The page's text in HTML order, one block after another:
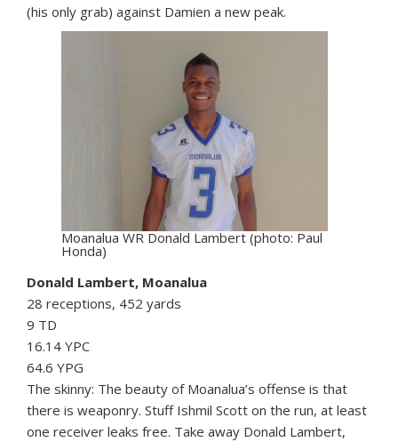
(his only grab) against Damien a new peak.
Moanalua WR Donald Lambert (photo: Paul
Honda)
Donald Lambert, Moanalua
28 receptions, 452 yards
9 TD
16.14 YPC
64.6 YPG
The skinny: The beauty of Moanalua’s offense is that
there is weaponry. Stuff Ishmil Scott on the run, at least
one receiver leaks free. Take away Donald Lambert,